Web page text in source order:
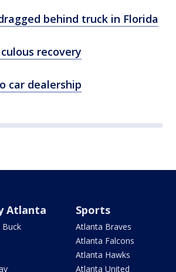
behind truck in Florida
recovery
car dealership
Atlanta
Buck
Sports
Atlanta Braves
Atlanta Falcons
Atlanta Hawks
Atlanta United